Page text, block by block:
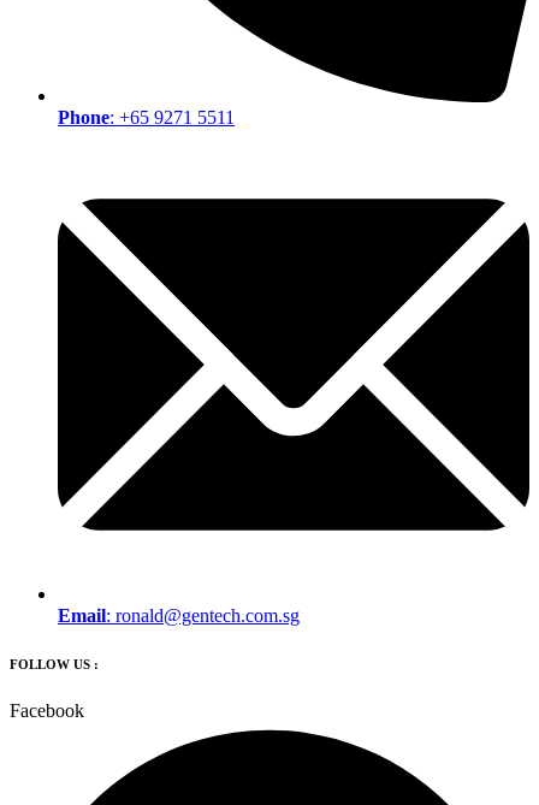
Phone: +65 9271 5511
Email: ronald@gentech.com.sg
FOLLOW US :
Facebook